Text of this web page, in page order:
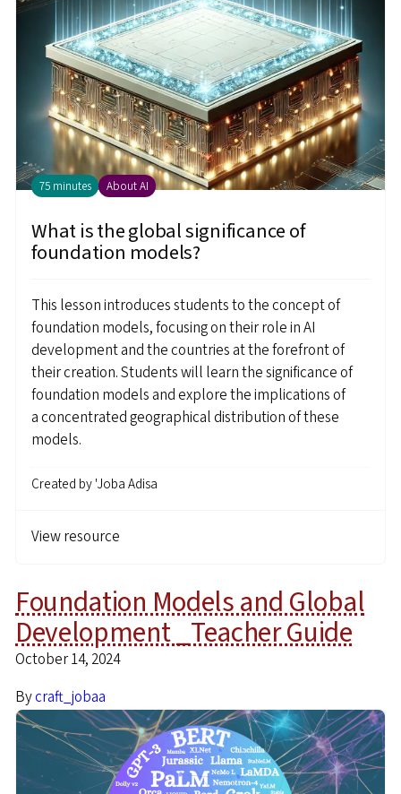
75 minutes About AI
What is the global significance of
foundation models?
This lesson introduces students to the concept of
foundation models, focusing on their role in AI
development and the countries at the forefront of
their creation. Students will learn the significance of
foundation models and explore the implications of
a concentrated geographical distribution of these
models.
Created by'Joba Adisa
View resource
Foundation Models and Global
Development _Teacher Guide
October 14, 2024
Bycraft_jobaa